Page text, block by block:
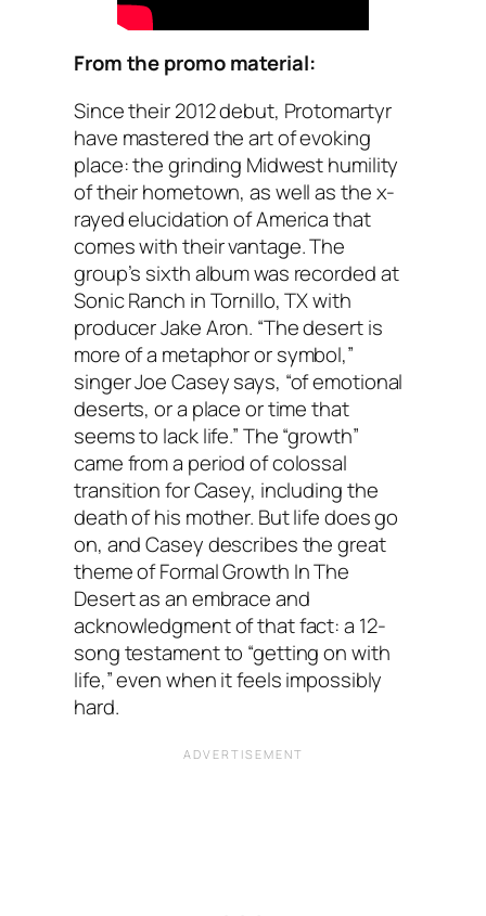
From the promo material:
Since their 2012 debut, Protomartyr
have mastered the art of evoking
place: the grinding Midwest humility
of their hometown, as well as the x-
rayed elucidation of America that
comes with their vantage. The
group’s sixth album was recorded at
Sonic Ranch in Tornillo, TX with
producer Jake Aron. “The desert is
more of a metaphor or symbol,”
singer Joe Casey says, “of emotional
deserts, or a place or time that
seems to lack life.” The “growth”
came from a period of colossal
transition for Casey, including the
death of his mother. But life does go
on, and Casey describes the great
theme of Formal Growth In The
Desert as an embrace and
acknowledgment of that fact: a 12-
song testament to “getting on with
life,” even when it feels impossibly
hard.